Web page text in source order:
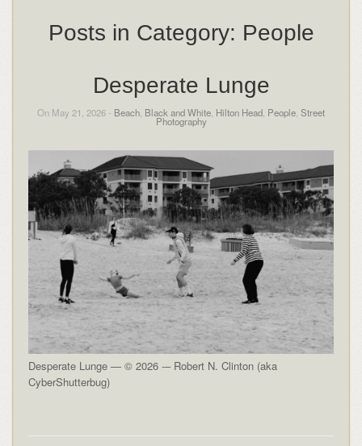
Posts in Category: People
Desperate Lunge
On May 21, 2026 - Beach Black and White Hilton Head People Street
Photography
Desperate Lunge — © 2026 -– Robert N. Clinton (aka
CyberShutterbug)